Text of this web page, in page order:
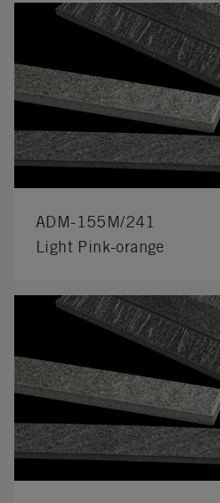
ADM-155M/241
Light Pink-orange